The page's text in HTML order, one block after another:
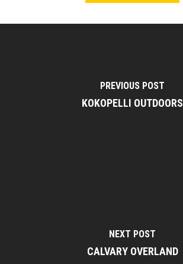
PREVIOUS POST
KOKOPELLI OUTDOORS
NEXT POST
CALVARY OVERLAND